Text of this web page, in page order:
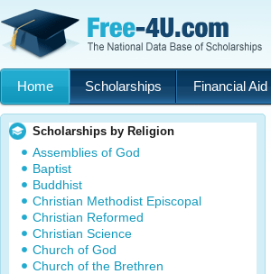
Home Scholarships Financial Aid
Scholarships by Religion
Assemblies of God
Baptist
Buddhist
Christian Methodist Episcopal
Christian Reformed
Christian Science
Church of God
Church of the Brethren